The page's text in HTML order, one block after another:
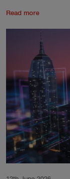
Read more